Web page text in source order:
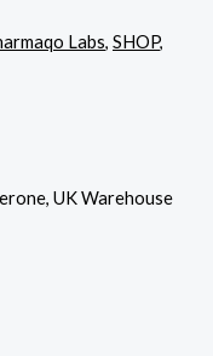
Labs, SHOP,
UK Warehouse